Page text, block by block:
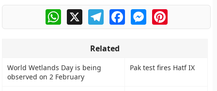
WhatsApp
X TelegramFacebookMessengerPinterest
Related
World Wetlands Day is being
observed on 2 February
Pak test fires Hatf IX